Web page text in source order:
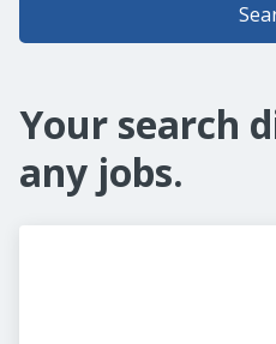
Your search
any jobs.